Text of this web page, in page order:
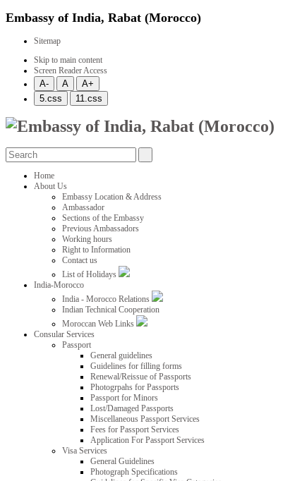
Embassy of India, Rabat (Morocco)
Sitemap
Skip to main content
Screen Reader Access
Home
About Us
Embassy Location & Address
Ambassador
Sections of the Embassy
Previous Ambassadors
Working hours
Right to Information
Contact us
List of Holidays
India-Morocco
India - Morocco Relations
Indian Technical Cooperation
Moroccan Web Links
Consular Services
Passport
General guidelines
Guidelines for filling forms
Renewal/Reissue of Passports
Photogrpahs for Passports
Passport for Minors
Lost/Damaged Passports
Miscellaneous Passport Services
Fees for Passport Services
Application For Passport Services
Visa Services
General Guidelines
Photograph Specifications